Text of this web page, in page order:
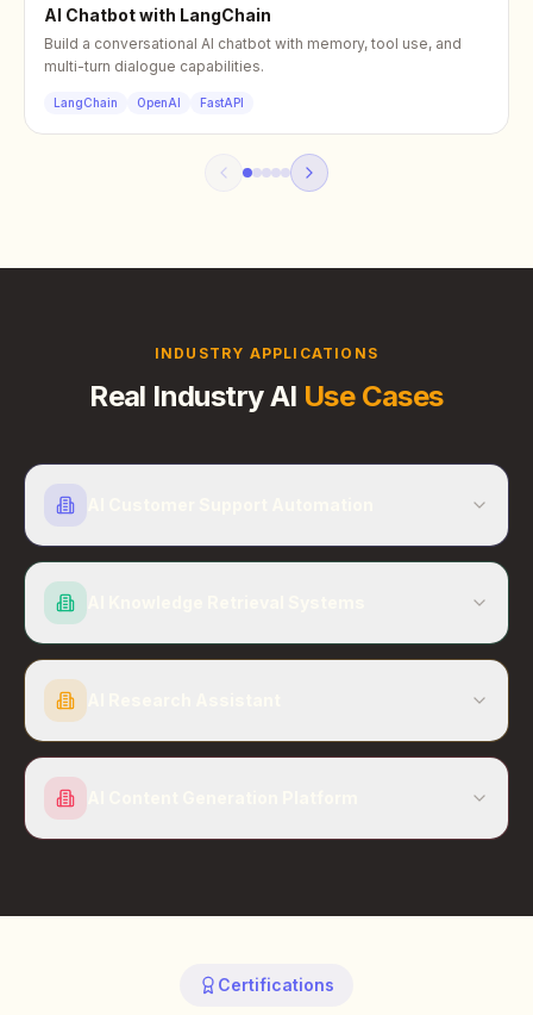
AI Chatbot with LangChain
Build a conversational AI chatbot with memory, tool use, and
multi-turn dialogue capabilities.
LangChain OpenAI FastAPI
INDUSTRY APPLICATIONS
Real Industry AI Use Cases
Certifications